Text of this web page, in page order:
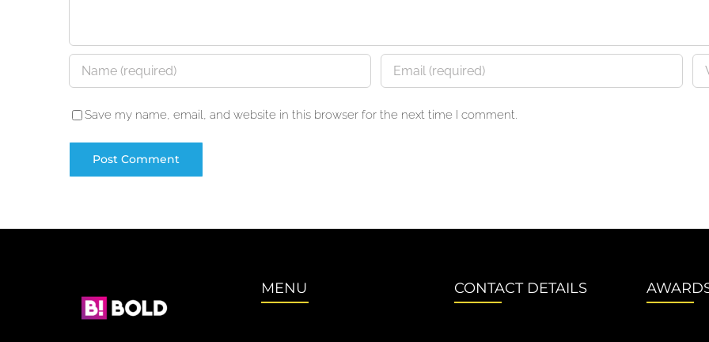
Save my name, email, and website in this browser for the next time I comment.
MENU CONTACT DETAILS